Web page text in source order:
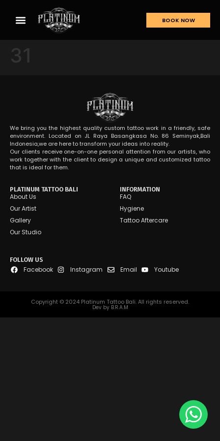
BOOK NOW
31
We bring you the highest quality custom tattoo work in a friendly, safe
environment. Located on JL Raya Basangkasa No. 86 Seminyak,Bali
Indonesia,we are here to transform your ideas into reality.
Our clients receive one-on-one personal attention from our artists, who
work together with the client to design a unique and customized tattoo
that is ideal for them.
PLATINUM TATTOO BALI
About Us
Our Artist
Gallery
Our Studio
INFORMATION
FAQ
Hygiene
Tattoo Aftercare
FOLLOW US
Facebook Instagram Email Youtube
Copyright © 2024 Platinum Tattoo Bali. All rights reserved.
Dev by B.R.A.M